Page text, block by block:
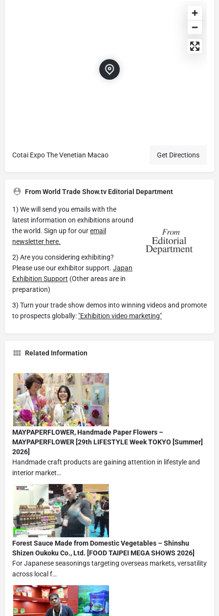
Cotai Expo The Venetian Macao Get Directions
From World Trade Show.tv Editorial Department
1) We will send you emails with the
latest information on exhibitions around
the world. Sign up for ouremail
newsletter here.
2) Are you considering exhibiting?
Please use our exhibitor support. Japan
Exhibition Support (Other areas are in
preparation)
3) Turn your trade show demos into winning videos and promote
to prospects globally: "Exhibition video marketing"
Related Information
MAYPAPERFLOWER, Handmade Paper Flowers –
MAYPAPERFLOWER [29th LIFESTYLE Week TOKYO [Summer]
2026]
Handmade craft products are gaining attention in lifestyle and
interior market…
Forest Sauce Made from Domestic Vegetables – Shinshu
Shizen Oukoku Co., Ltd. [FOOD TAIPEI MEGA SHOWS 2026]
For Japanese seasonings targeting overseas markets, versatility
across local f…